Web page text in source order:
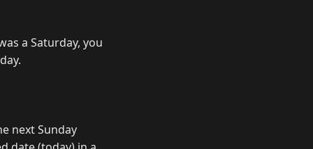
a Saturday, you
next Sunday